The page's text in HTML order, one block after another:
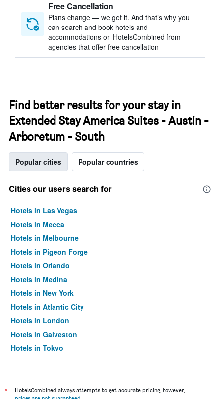
Free Cancellation
Plans change — we get it. And that’s why you
can search and book hotels and
accommodations on HotelsCombined from
agencies that offer free cancellation
Find better results for your stay in
Extended Stay America Suites - Austin -
Arboretum - South
Popular cities Popular countries
Cities our users search for
Hotels in Las Vegas
Hotels in Mecca
Hotels in Melbourne
Hotels in Pigeon Forge
Hotels in Orlando
Hotels in Medina
Hotels in New York
Hotels in Atlantic City
Hotels in London
Hotels in Galveston
Hotels in Tokyo
*
HotelsCombined always attempts to get accurate pricing, however,